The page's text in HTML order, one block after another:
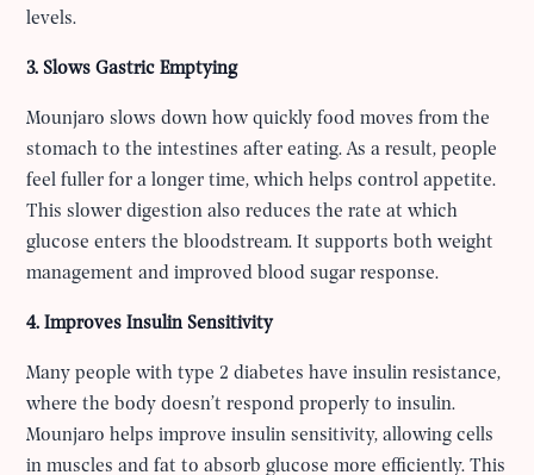
levels.
3. Slows Gastric Emptying
Mounjaro slows down how quickly food moves from the
stomach to the intestines after eating. As a result, people
feel fuller for a longer time, which helps control appetite.
This slower digestion also reduces the rate at which
glucose enters the bloodstream. It supports both weight
management and improved blood sugar response.
4. Improves Insulin Sensitivity
Many people with type 2 diabetes have insulin resistance,
where the body doesn’t respond properly to insulin.
Mounjaro helps improve insulin sensitivity, allowing cells
in muscles and fat to absorb glucose more efficiently. This